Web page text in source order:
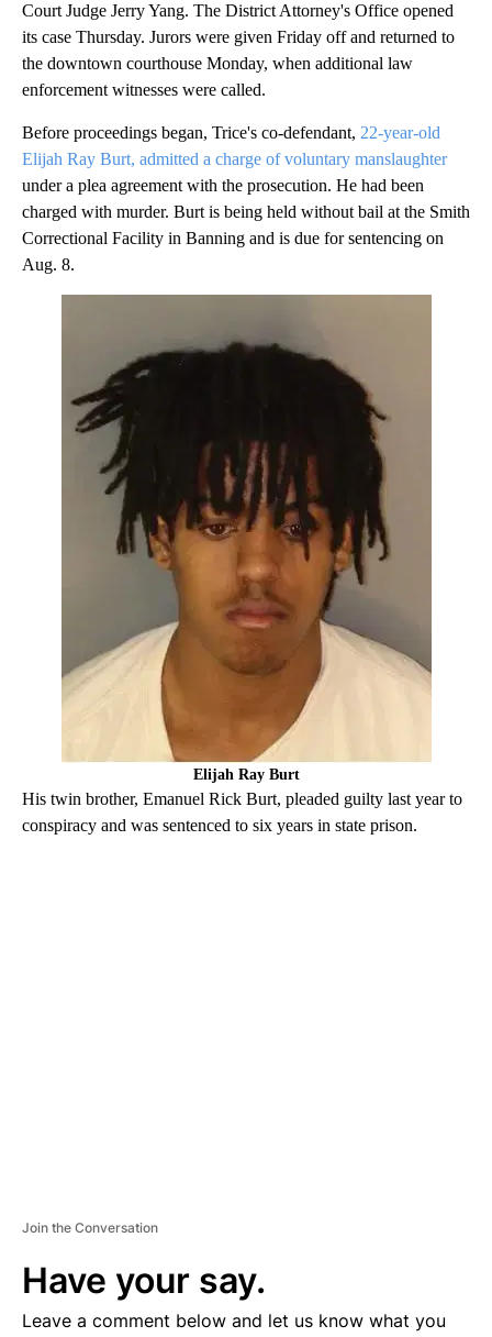
Court Judge Jerry Yang. The District Attorney's Office opened
its case Thursday. Jurors were given Friday off and returned to
the downtown courthouse Monday, when additional law
enforcement witnesses were called.
Before proceedings began, Trice's co-defendant, 22-year-old
Elijah Ray Burt, admitted a charge of voluntary manslaughter
under a plea agreement with the prosecution. He had been
charged with murder. Burt is being held without bail at the Smith
Correctional Facility in Banning and is due for sentencing on
Aug. 8.
Elijah Ray Burt
His twin brother, Emanuel Rick Burt, pleaded guilty last year to
conspiracy and was sentenced to six years in state prison.
Join the Conversation
Have your say.
Leave a comment below and let us know what you